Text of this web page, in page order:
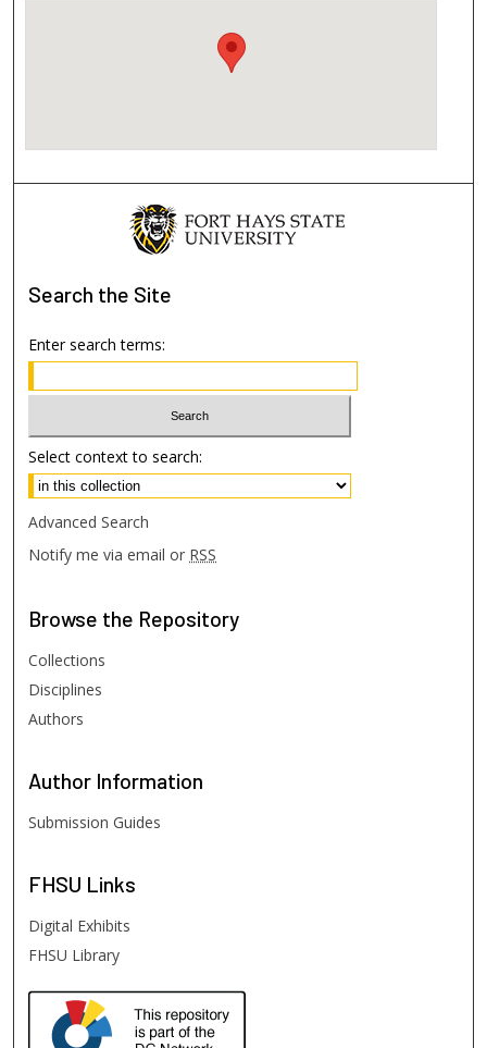
Search the Site
Enter search terms:
Select context to search:
Advanced Search
Notify me via email or RSS
Browse the Repository
Collections
Disciplines
Authors
Author Information
Submission Guides
FHSU Links
Digital Exhibits
FHSU Library